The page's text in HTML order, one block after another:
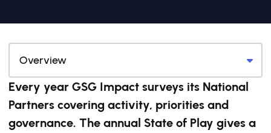
Every year GSG Impact surveys its National
Partners covering activity, priorities and
governance. The annual State of Play gives a